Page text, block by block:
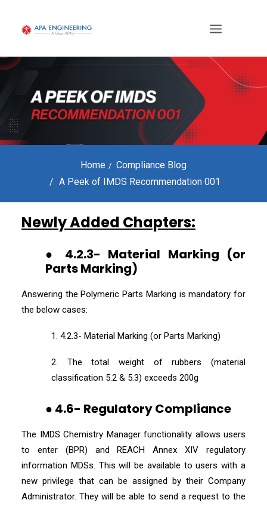
Home
Compliance Blog
A Peek of IMDS Recommendation 001
Newly Added Chapters:
● 4.2.3- Material Marking (or
Parts Marking)
Answering the Polymeric Parts Marking is mandatory for
the below cases:
1. 4.2.3- Material Marking (or Parts Marking)
2. The total weight of rubbers (material
classification 5.2 & 5.3) exceeds 200g
● 4.6- Regulatory Compliance
The IMDS Chemistry Manager functionality allows users
to enter (BPR) and REACH Annex XIV regulatory
information MDSs. This will be available to users with a
new privilege that can be assigned by their Company
Administrator. They will be able to send a request to the